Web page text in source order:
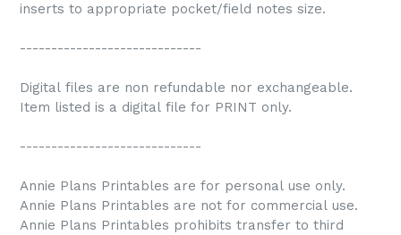
inserts to appropriate pocket/field notes size.
-----------------------------
Digital files are non refundable nor exchangeable.
Item listed is a digital file for PRINT only.
-----------------------------
Annie Plans Printables are for personal use only.
Annie Plans Printables are not for commercial use.
Annie Plans Printables prohibits transfer to third